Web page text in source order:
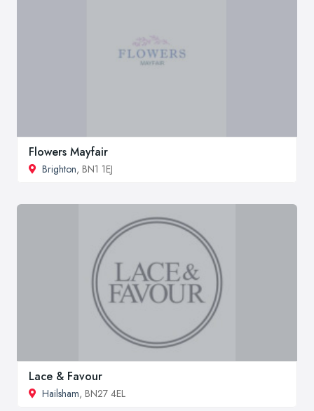
Flowers Mayfair
Brighton, BN1 1EJ
Lace & Favour
Hailsham, BN27 4EL